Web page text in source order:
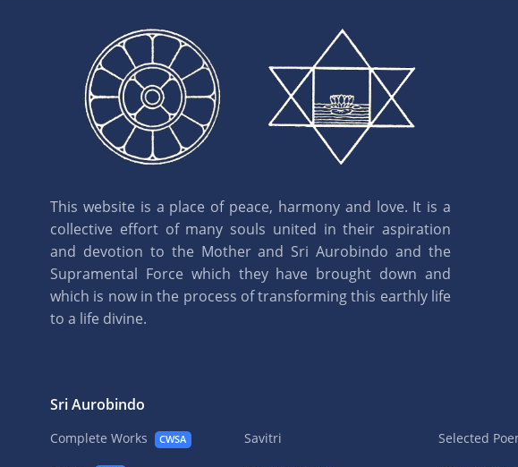
This website is a place of peace, harmony and love. It is a
collective effort of many souls united in their aspiration
and devotion to the Mother and Sri Aurobindo and the
Supramental Force which they have brought down and
which is now in the process of transforming this earthly life
to a life divine.
Sri Aurobindo
Complete Works CWSA
Savitri
Selected